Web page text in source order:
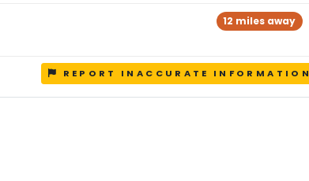
12 miles away
REPORT INACCURATE INFORMATION